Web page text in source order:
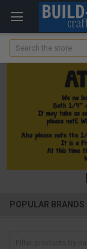
Search
POPULAR BRANDS